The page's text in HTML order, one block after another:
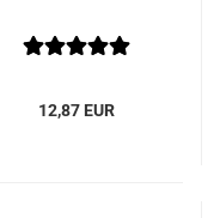
12,87 EUR